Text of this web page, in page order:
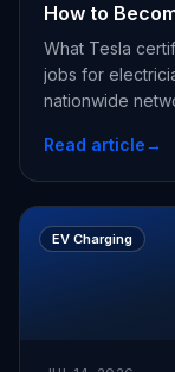
How to
What Tesla
jobs for
nationwide
Read article→
EV Charging